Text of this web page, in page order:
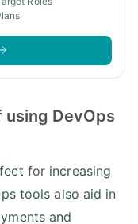
DevOps
for increasing
tools also aid in
and